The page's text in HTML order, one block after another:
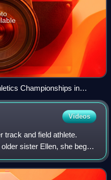
Championships in
Videos
track and field athlete.
sister Ellen, she began
and 400 metres in 2011,